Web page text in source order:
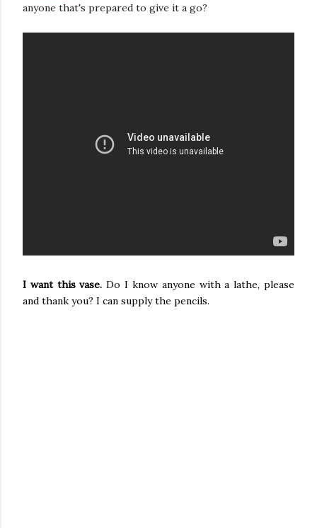
anyone that's prepared to give it a go?
I want this vase. Do I know anyone with a lathe, please
and thank you? I can supply the pencils.